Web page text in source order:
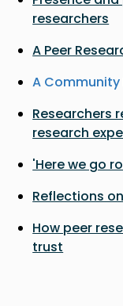
researchers
A Peer
A
Researchers
research
'Here we go
Reflections
How peer
trust